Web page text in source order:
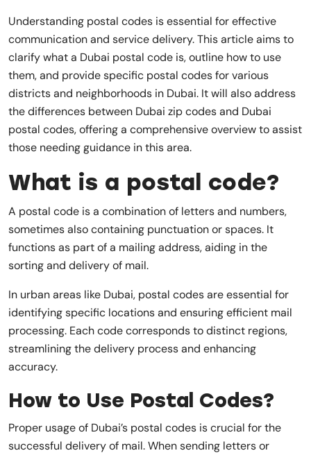
Understanding postal codes is essential for effective
communication and service delivery. This article aims to
clarify what a Dubai postal code is, outline how to use
them, and provide specific postal codes for various
districts and neighborhoods in Dubai. It will also address
the differences between Dubai zip codes and Dubai
postal codes, offering a comprehensive overview to assist
those needing guidance in this area.
What is a postal code?
A postal code is a combination of letters and numbers,
sometimes also containing punctuation or spaces. It
functions as part of a mailing address, aiding in the
sorting and delivery of mail.
In urban areas like Dubai, postal codes are essential for
identifying specific locations and ensuring efficient mail
processing. Each code corresponds to distinct regions,
streamlining the delivery process and enhancing
accuracy.
How to Use Postal Codes?
Proper usage of Dubai’s postal codes is crucial for the
successful delivery of mail. When sending letters or